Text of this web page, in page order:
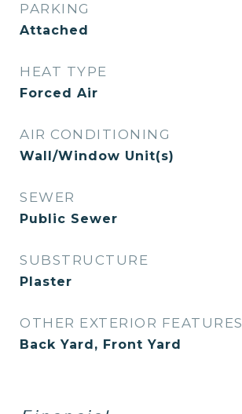
PARKING
Attached
HEAT TYPE
Forced Air
AIR CONDITIONING
Wall/Window Unit(s)
SEWER
Public Sewer
SUBSTRUCTURE
Plaster
OTHER EXTERIOR FEATURES
Back Yard, Front Yard